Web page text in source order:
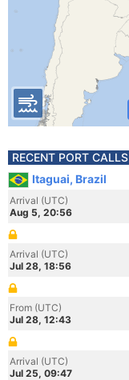
RECENT PORT CALLS
Itaguai, Brazil
Arrival (UTC)
Aug 5, 20:56
Arrival (UTC)
Jul 28, 18:56
From (UTC)
Jul 28, 12:43
Arrival (UTC)
Jul 25, 09:47